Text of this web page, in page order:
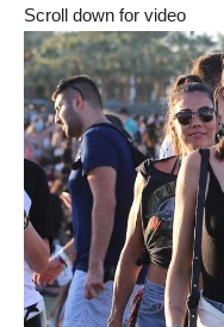
Scroll down for video